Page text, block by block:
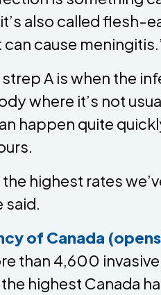
also called flesh-
cause
A is when the
where it’s not
happen quite
highest rates
said.
of Canada (opens
than 4,600
highest Canada